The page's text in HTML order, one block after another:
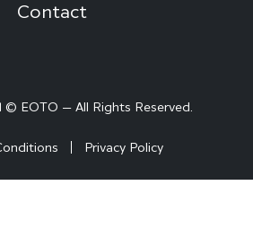
Contact
© EOTO — All Rights Reserved.
Privacy Policy